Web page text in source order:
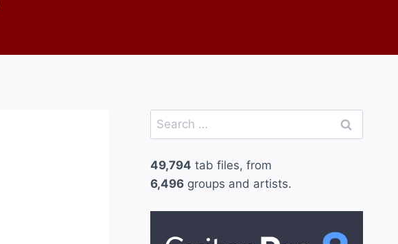
Search
for:
49,794 tab files, from
6,496groups and artists.